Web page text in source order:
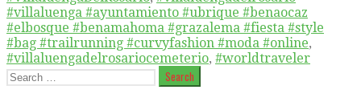
#villaluenga #ayuntamiento #ubrique #benaocaz
#elbosque #benamahoma #grazalema #fiesta #style
#bag #trailrunning #curvyfashion #moda #online,
#villaluengadelrosariocemeterio, #worldtraveler
Search